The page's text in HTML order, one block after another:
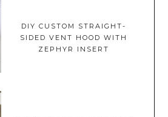
DIY CUSTOM STRAIGHT-
SIDED VENT HOOD WITH
ZEPHYR INSERT